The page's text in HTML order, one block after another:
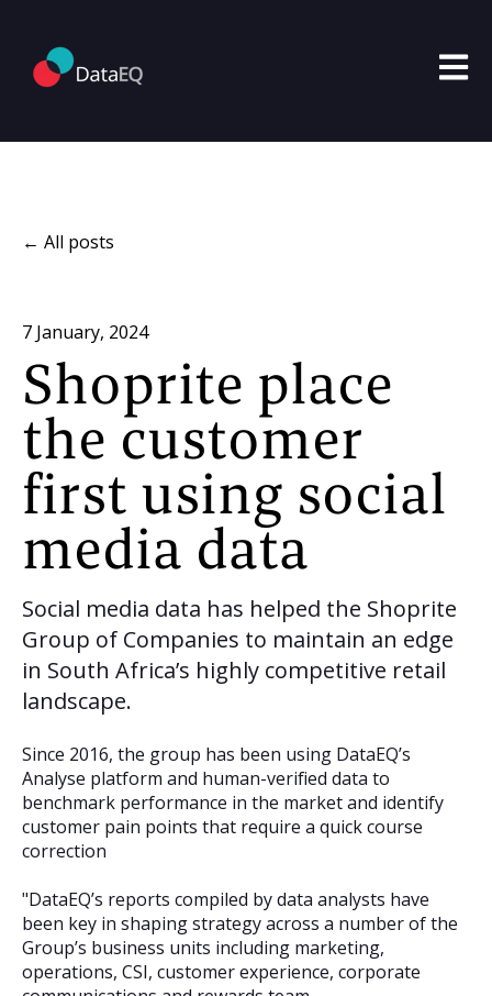
Open
All posts
7 January, 2024
Shoprite place
the customer
first using social
media data
Social media data has helped the Shoprite
Group of Companies to maintain an edge
in South Africa’s highly competitive retail
landscape.
Since 2016, the group has been using DataEQ’s
Analyse platform and human-verified data to
benchmark performance in the market and identify
customer pain points that require a quick course
correction
"DataEQ’s reports compiled by data analysts have
been key in shaping strategy across a number of the
Group’s business units including marketing,
operations, CSI, customer experience, corporate